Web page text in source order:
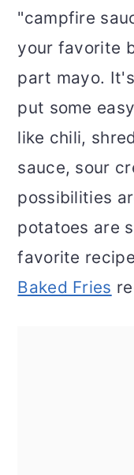
"campfire
your favorite
part mayo.
put some
like chili,
sauce, sour
possibilities
potatoes are
favorite
Baked Fries